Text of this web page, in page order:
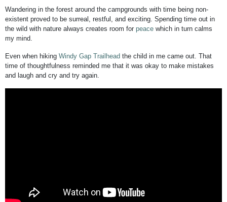
Wandering in the forest around the campgrounds with time being non-
existent proved to be surreal, restful, and exciting. Spending time out in
the wild with nature always creates room for peace which in turn calms
my mind.
Even when hiking Windy Gap Trailhead the child in me came out. That
time of thoughtfulness reminded me that it was okay to make mistakes
and laugh and cry and try again.